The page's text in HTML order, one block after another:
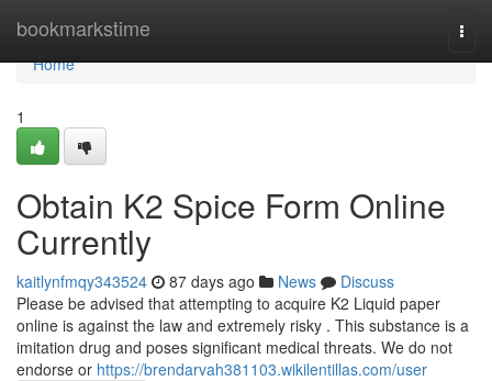
bookmarkstime
Home
Home
1
Obtain K2 Spice Form Online
Currently
kaitlynfmqy343524 87 days ago News
Discuss
Please be advised that attempting to acquire K2 Liquid paper
online is against the law and extremely risky . This substance is a
imitation drug and poses significant medical threats. We do not
endorse or https://brendarvah381103.wikilentillas.com/user